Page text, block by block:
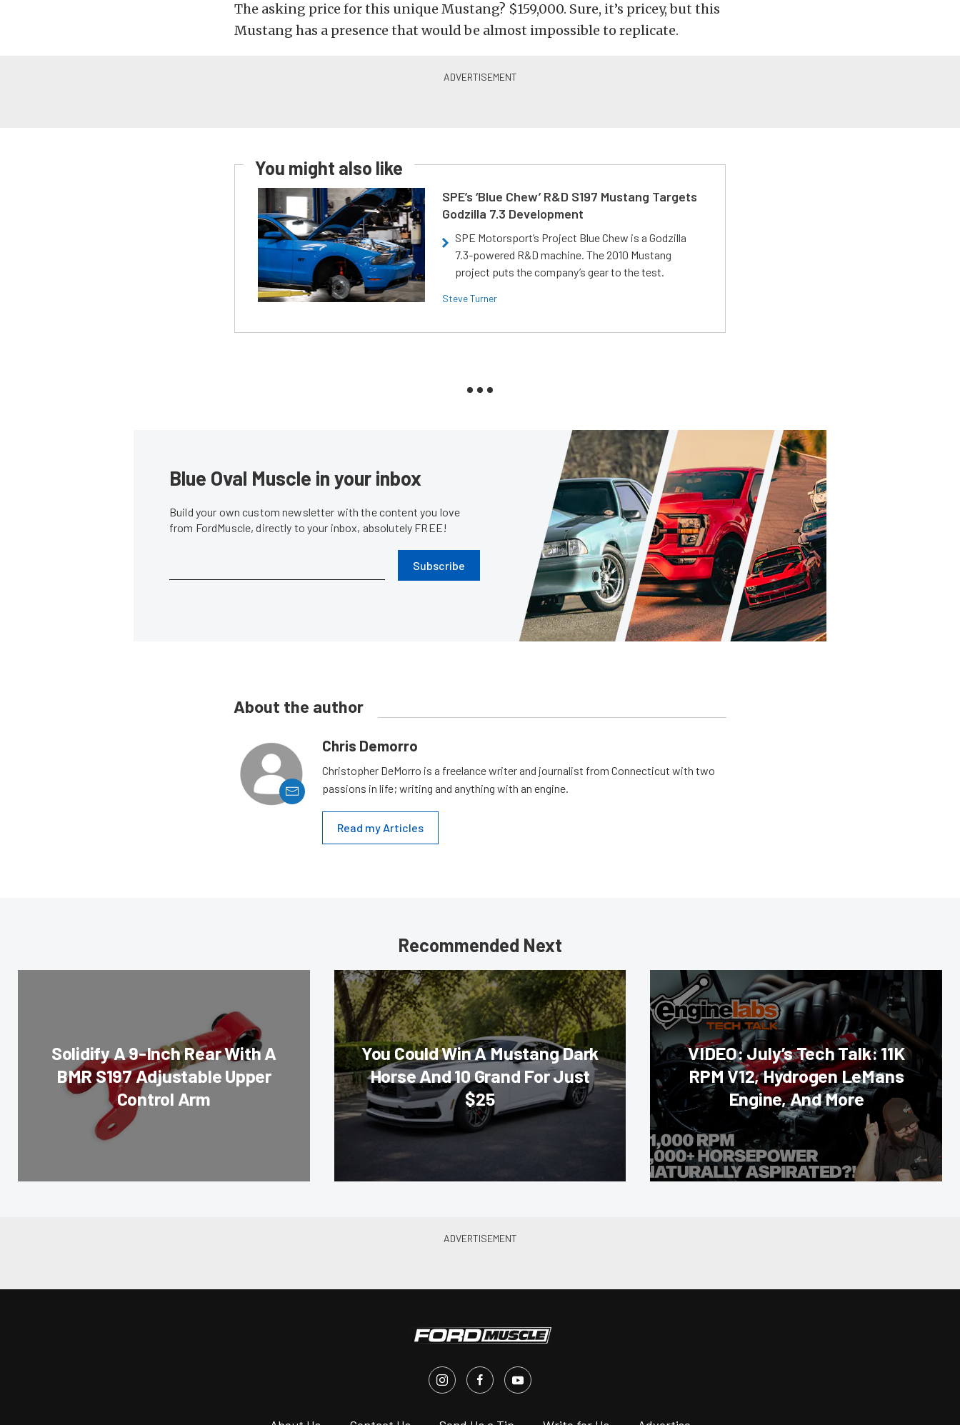
The asking price for this unique Mustang? $159,000. Sure, it’s pricey, but this
Mustang has a presence that would be almost impossible to replicate.
You might also like
SPE’s ‘Blue Chew’ R&D S197 Mustang Targets
Godzilla 7.3 Development
SPE Motorsport’s Project Blue Chew is a Godzilla
7.3-powered R&D machine. The 2010 Mustang
project puts the company’s gear to the test.
Steve Turner
Blue Oval Muscle in your inbox
Build your own custom newsletter with the content you love
from FordMuscle, directly to your inbox, absolutely FREE!
Subscribe
About the author
Chris Demorro
Christopher DeMorro is a freelance writer and journalist from Connecticut with two
passions in life; writing and anything with an engine.
Read my Articles
Recommended Next
Solidify A 9-Inch Rear With A
BMR S197 Adjustable Upper
Control Arm
You Could Win A Mustang Dark
Horse And 10 Grand For Just
$25
VIDEO: July’s Tech Talk: 11K
RPM V12, Hydrogen LeMans
Engine, And More